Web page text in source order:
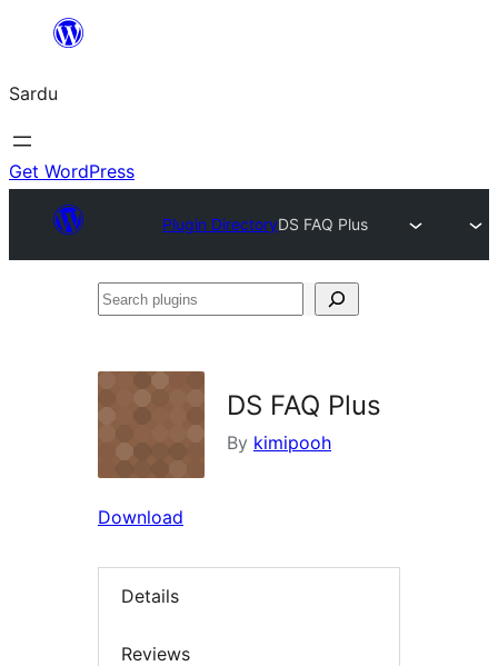
content
Sardu
Get WordPress
Plugin DirectoryDS FAQ Plus
Search
DS FAQ Plus
By kimipooh
Download
Details
Reviews